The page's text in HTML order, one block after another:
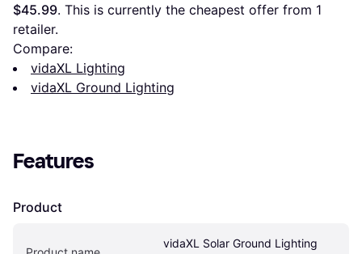
$45.99. This is currently the cheapest offer from 1
retailer.
Compare:
vidaXL Lighting
vidaXL Ground Lighting
Features
Product
vidaXL Solar Ground Lighting